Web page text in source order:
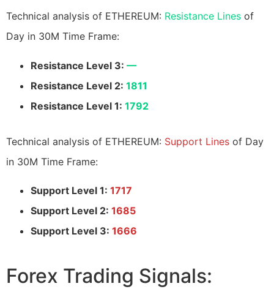
Technical analysis of ETHEREUM: Resistance Lines of
Day in 30M Time Frame:
Resistance Level 3: —
Resistance Level 2: 1811
Resistance Level 1: 1792
Technical analysis of ETHEREUM: Support Lines of Day
in 30M Time Frame:
Support Level 1: 1717
Support Level 2: 1685
Support Level 3: 1666
Forex Trading Signals: